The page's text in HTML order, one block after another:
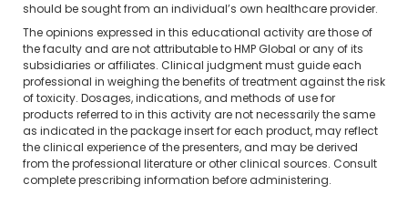
should be sought from an individual’s own healthcare provider.
The opinions expressed in this educational activity are those of
the faculty and are not attributable to HMP Global or any of its
subsidiaries or affiliates. Clinical judgment must guide each
professional in weighing the benefits of treatment against the risk
of toxicity. Dosages, indications, and methods of use for
products referred to in this activity are not necessarily the same
as indicated in the package insert for each product, may reflect
the clinical experience of the presenters, and may be derived
from the professional literature or other clinical sources. Consult
complete prescribing information before administering.